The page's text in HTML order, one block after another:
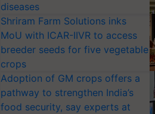
diseases
Shriram Farm Solutions inks
MoU with ICAR-IIVR to access
breeder seeds for five vegetable
crops
Adoption of GM crops offers a
pathway to strengthen India’s
food security, say experts at